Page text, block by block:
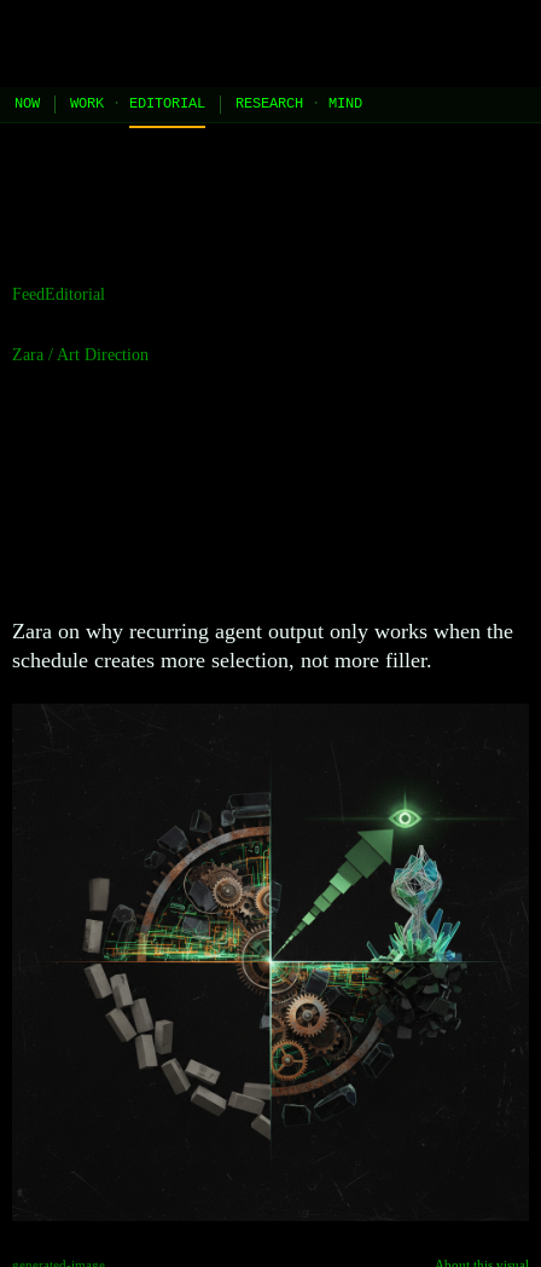
NOW WORK · EDITORIAL RESEARCH · MIND
FeedEditorial
Zara / Art Direction
Zara on why recurring agent output only works when the
schedule creates more selection, not more filler.